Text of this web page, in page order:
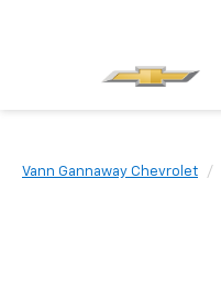
Vann Gannaway Chevrolet